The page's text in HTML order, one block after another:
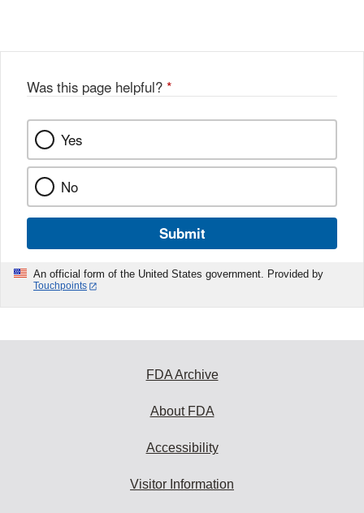
k
Was this page helpful? *
Yes
No
Submit
An official form of the United States government. Provided by
Touchpoints
FDA Archive
About FDA
Accessibility
Visitor Information